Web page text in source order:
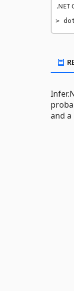
.NET
and